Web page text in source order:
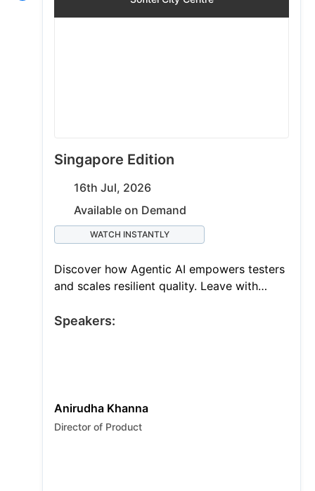
Singapore Edition
16th Jul, 2026
Available on Demand
WATCH INSTANTLY
Discover how Agentic AI empowers testers
and scales resilient quality. Leave with
special giveaways. RSVP for Singapore!
Speakers:
Anirudha Khanna
Director of Product